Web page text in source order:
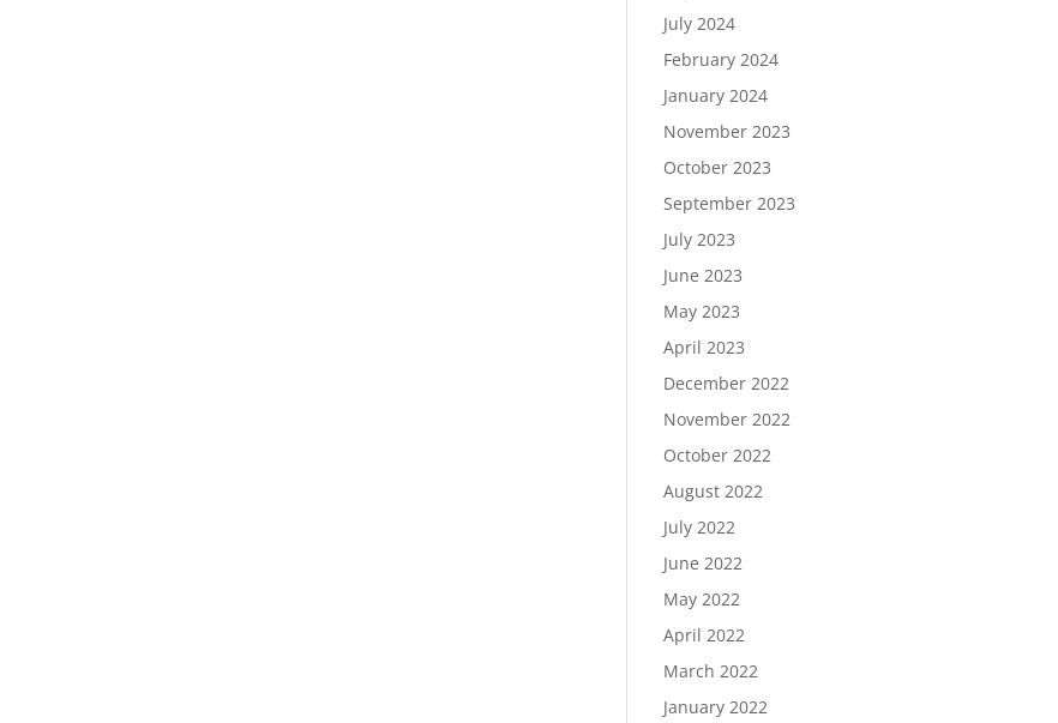
July 2024
February 2024
January 2024
November 2023
October 2023
September 2023
July 2023
June 2023
May 2023
April 2023
December 2022
November 2022
October 2022
August 2022
July 2022
June 2022
May 2022
April 2022
March 2022
January 2022